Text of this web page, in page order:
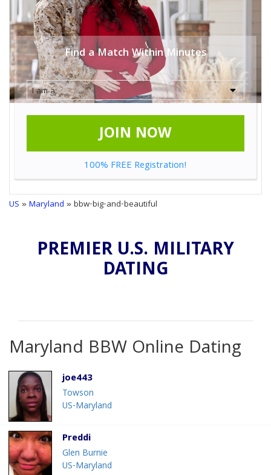
Find a Match Within Minutes
JOIN NOW
100% FREE Registration!
US »Maryland » bbw-big-and-beautiful
PREMIER U.S. MILITARY
DATING
Maryland BBW Online Dating
joe443
Towson
US-Maryland
Preddi
Glen Burnie
US-Maryland